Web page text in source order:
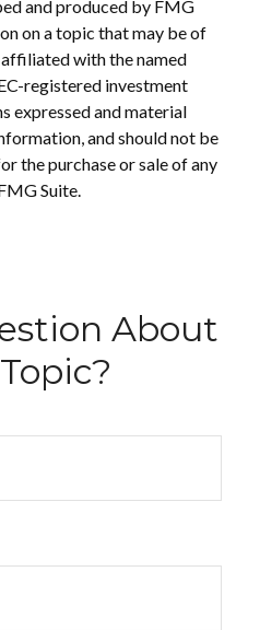
and produced by FMG
on a topic that may be of
with the named
registered investment
expressed and material
and should not be
the purchase or sale of any
Suite.
About